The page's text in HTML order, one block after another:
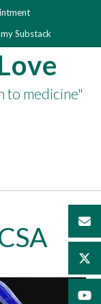
Substack
to medicine"